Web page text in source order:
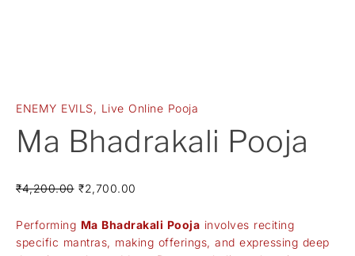
ENEMY EVILS , Live Online Pooja
Ma Bhadrakali Pooja
₹4,200.00 ₹2,700.00
Performing Ma Bhadrakali Pooja involves reciting
specific mantras, making offerings, and expressing deep